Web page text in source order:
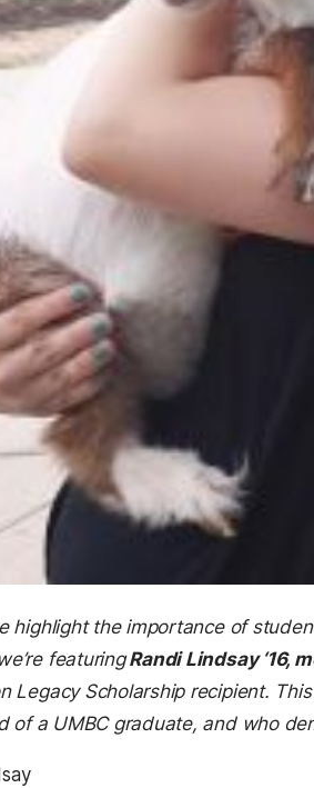
highlight the importance of
featuringRandi Lindsay ‘16,
Legacy Scholarship recipient.
of a UMBC graduate, and who